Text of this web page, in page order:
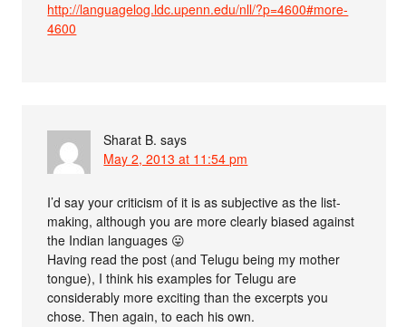
http://languagelog.ldc.upenn.edu/nll/?p=4600#more-
4600
Sharat B. says
May 2, 2013 at 11:54 pm
I’d say your criticism of it is as subjective as the list-
making, although you are more clearly biased against
the Indian languages 😛
Having read the post (and Telugu being my mother
tongue), I think his examples for Telugu are
considerably more exciting than the excerpts you
chose. Then again, to each his own.